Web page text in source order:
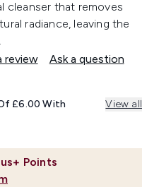
cleanser that removes
radiance, leaving the
review Ask a question
Points
£6.00 With View all